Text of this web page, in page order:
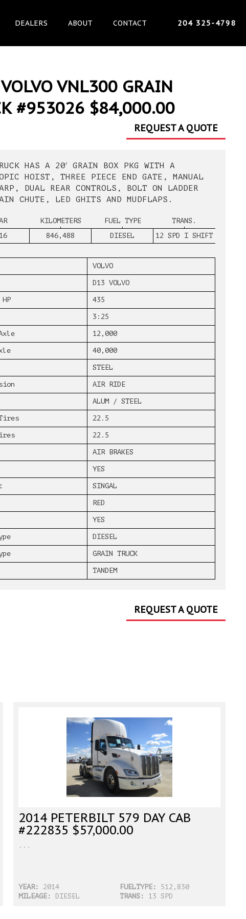
204 325-4798
DEALERS ABOUT CONTACT
VNL300 GRAIN
#953026 $84,000.00
REQUEST A QUOTE
HAS A 20′ GRAIN BOX PKG WITH A
HOIST, THREE PIECE END GATE, MANUAL
DUAL REAR CONTROLS, BOLT ON LADDER
CHUTE, LED GHITS AND MUDFLAPS.
KILOMETERS
846,488
FUEL TYPE
DIESEL
TRANS.
12 SPD I SHIFT
VOLVO
D13 VOLVO
435
3:25
12,000
40,000
STEEL
AIR RIDE
ALUM / STEEL
22.5
22.5
AIR BRAKES
YES
SINGAL
RED
YES
DIESEL
GRAIN TRUCK
TANDEM
REQUEST A QUOTE
2014 PETERBILT 579 DAY CAB
#222835 $57,000.00
...
YEAR: 2014 FUELTYPE:
512,830
MILEAGE:
DIESEL TRANS: 13 SPD